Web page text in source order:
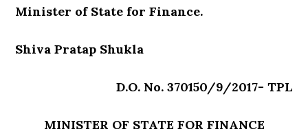
Minister of State for Finance.
Shiva Pratap Shukla
D.O. No. 370150/9/2017- TPL
MINISTER OF STATE FOR FINANCE